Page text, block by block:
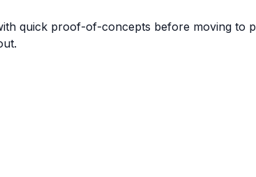
quick proof-of-concepts before moving to